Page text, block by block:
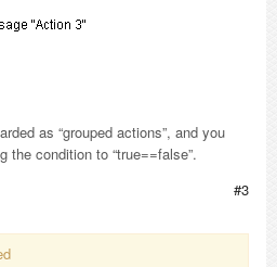
as “grouped actions”, and you
the condition to “true==false”.
#3